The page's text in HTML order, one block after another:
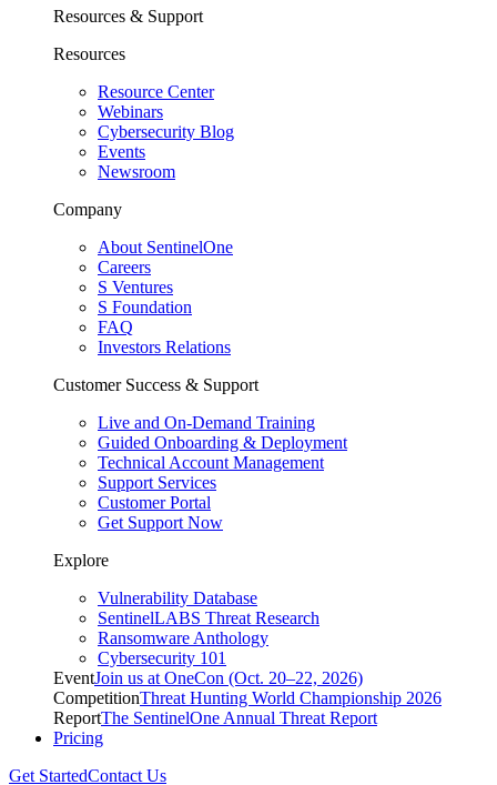
Resources & Support
Resources
Resource Center
Webinars
Cybersecurity Blog
Events
Newsroom
Company
About SentinelOne
Careers
S Ventures
S Foundation
FAQ
Investors Relations
Customer Success & Support
Live and On-Demand Training
Guided Onboarding & Deployment
Technical Account Management
Support Services
Customer Portal
Get Support Now
Explore
Vulnerability Database
SentinelLABS Threat Research
Ransomware Anthology
Cybersecurity 101
EventJoin us at OneCon (Oct. 20–22, 2026)
CompetitionThreat Hunting World Championship 2026
ReportThe SentinelOne Annual Threat Report
Pricing
Get StartedContact Us